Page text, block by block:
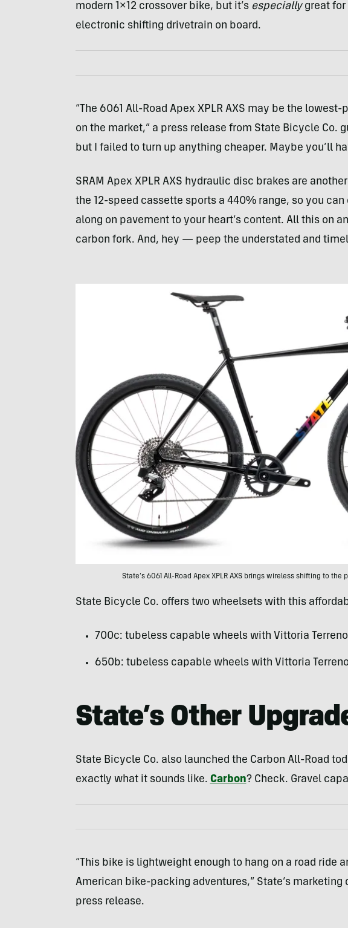
modern 1×12 crossover bike, but it’s especially great for
electronic shifting drivetrain on board.
“The 6061 All-Road Apex XPLR AXS may be the
on the market,” a press release from State Bicycle Co.
but I failed to turn up anything cheaper. Maybe you’ll
SRAM Apex XPLR AXS hydraulic disc brakes are
the 12-speed cassette sports a 440% range, so you
along on pavement to your heart’s content. All this on
carbon fork. And, hey — peep the understated and
State’s 6061 All-Road Apex XPLR AXS brings wireless shifting to
State Bicycle Co. offers two wheelsets with this
700c: tubeless capable wheels with Vittoria Terreno
650b: tubeless capable wheels with Vittoria
State’s Other
State Bicycle Co. also launched the Carbon All-Road
exactly what it sounds like. Carbon? Check. Gravel
“This bike is lightweight enough to hang on a road ride
American bike-packing adventures,” State’s
press release.